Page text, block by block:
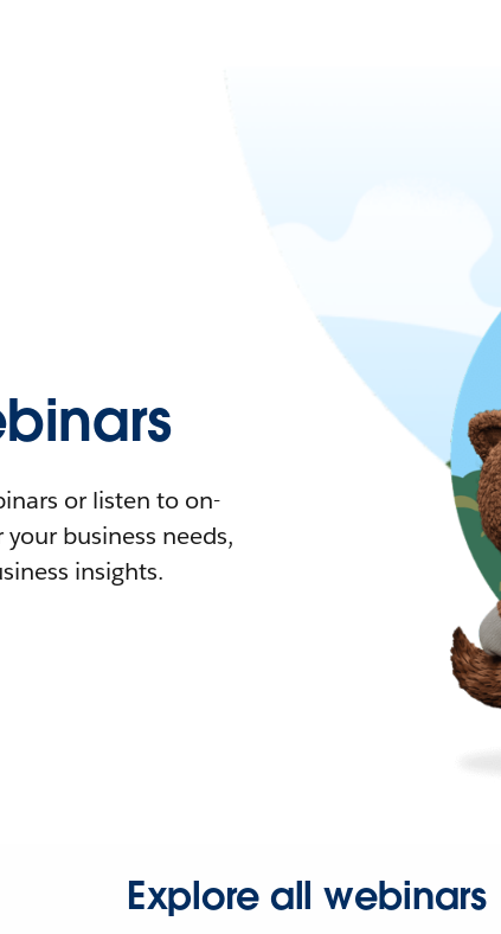
or listen to on-
business needs,
insights.
Explore all webinars